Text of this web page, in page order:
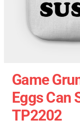
Game
Eggs Can
TP2202